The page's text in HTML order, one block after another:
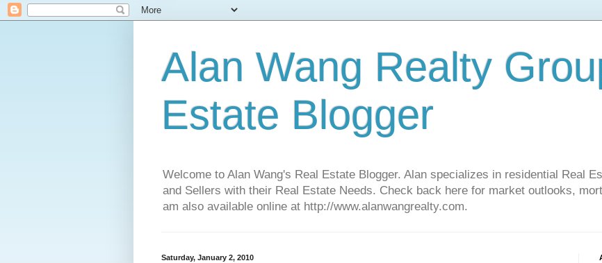
Alan Wang Realty
Estate Blogger
Welcome to Alan Wang's Real Estate Blogger. Alan specializes in residential Real
and Sellers with their Real Estate Needs. Check back here for market outlooks,
am also available online at http://www.alanwangrealty.com.
Saturday, January 2, 2010